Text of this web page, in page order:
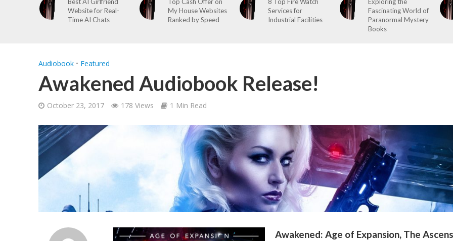
Website for Real-
Time AI Chats
My House Websites
Ranked by Speed
Services for
Industrial Facilities
Fascinating World of
Paranormal Mystery
Books
Audiobook • Featured
Awakened Audiobook Release!
October 23, 2017 178 Views 1 Min Read
Awakened: Age of Expansion, The